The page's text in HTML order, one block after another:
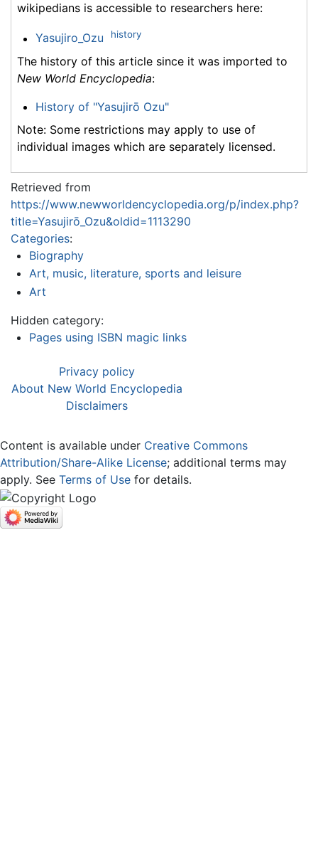
wikipedians is accessible to researchers here:
Yasujiro_Ozu history
The history of this article since it was imported to
New World Encyclopedia:
History of "Yasujirō Ozu"
Note: Some restrictions may apply to use of
individual images which are separately licensed.
Retrieved from
https://www.newworldencyclopedia.org/p/index.php?
title=Yasujirō_Ozu&oldid=1113290
Categories:
Biography
Art, music, literature, sports and leisure
Art
Hidden category:
Pages using ISBN magic links
Privacy policy
About New World Encyclopedia
Disclaimers
Content is available under Creative Commons
Attribution/Share-Alike License; additional terms may
apply. See Terms of Use for details.